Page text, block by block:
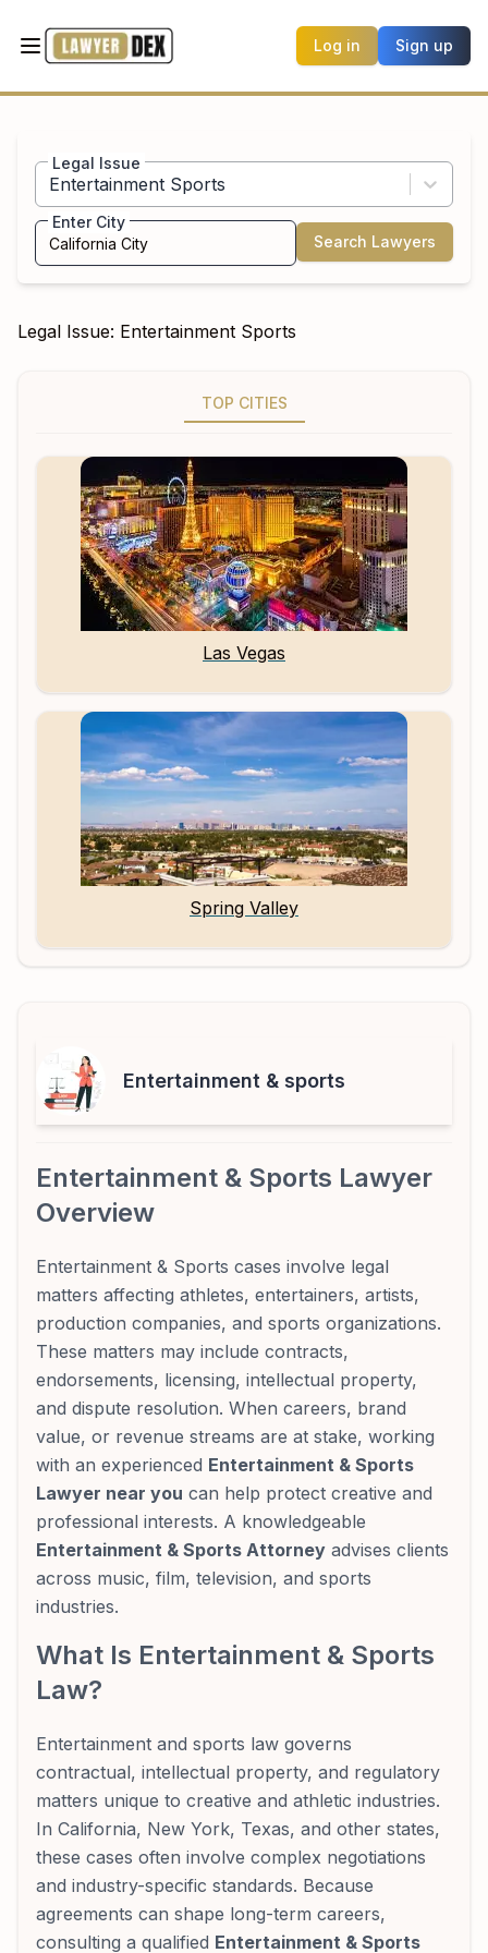
Log in Sign up
Legal Issue
Entertainment Sports
Enter City
Search Lawyers
Legal Issue: Entertainment Sports
TOP CITIES
Las Vegas
Spring Valley
Entertainment & sports
Entertainment & Sports Lawyer
Overview
Entertainment & Sports cases involve legal
matters affecting athletes, entertainers, artists,
production companies, and sports organizations.
These matters may include contracts,
endorsements, licensing, intellectual property,
and dispute resolution. When careers, brand
value, or revenue streams are at stake, working
with an experienced Entertainment & Sports
Lawyer near you can help protect creative and
professional interests. A knowledgeable
Entertainment & Sports Attorney advises clients
across music, film, television, and sports
industries.
What Is Entertainment & Sports
Law?
Entertainment and sports law governs
contractual, intellectual property, and regulatory
matters unique to creative and athletic industries.
In California, New York, Texas, and other states,
these cases often involve complex negotiations
and industry-specific standards. Because
agreements can shape long-term careers,
consulting a qualified Entertainment & Sports